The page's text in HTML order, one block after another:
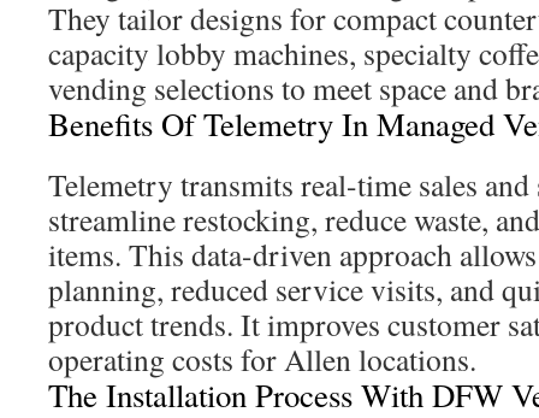
They tailor designs for compact
capacity lobby machines, specialty
vending selections to meet space and
Benefits Of Telemetry In Managed
Telemetry transmits real-time sales and
streamline restocking, reduce waste,
items. This data-driven approach
planning, reduced service visits, and
product trends. It improves customer
operating costs for Allen locations.
The Installation Process With DFW